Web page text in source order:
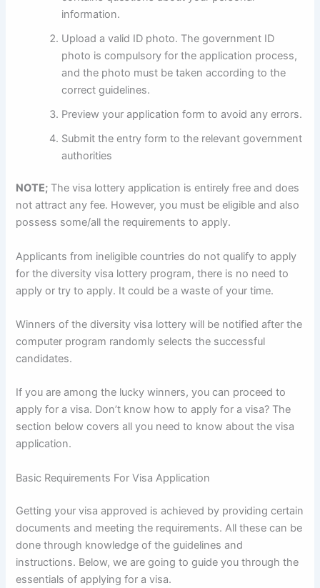
information.
Upload a valid ID photo. The government ID
photo is compulsory for the application process,
and the photo must be taken according to the
correct guidelines.
Preview your application form to avoid any errors.
Submit the entry form to the relevant government
authorities
NOTE; The visa lottery application is entirely free and does
not attract any fee. However, you must be eligible and also
possess some/all the requirements to apply.
Applicants from ineligible countries do not qualify to apply
for the diversity visa lottery program, there is no need to
apply or try to apply. It could be a waste of your time.
Winners of the diversity visa lottery will be notified after the
computer program randomly selects the successful
candidates.
If you are among the lucky winners, you can proceed to
apply for a visa. Don’t know how to apply for a visa? The
section below covers all you need to know about the visa
application.
Basic Requirements For Visa Application
Getting your visa approved is achieved by providing certain
documents and meeting the requirements. All these can be
done through knowledge of the guidelines and
instructions. Below, we are going to guide you through the
essentials of applying for a visa.